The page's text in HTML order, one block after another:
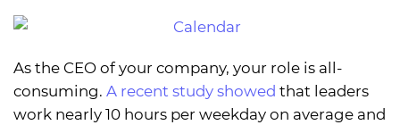
As the CEO of your company, your role is all-
consuming. A recent study showed that leaders
work nearly 10 hours per weekday on average and